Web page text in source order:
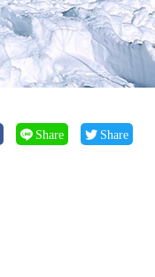
Share Share